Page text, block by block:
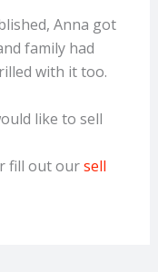
Anna got
family had
with it too.
like to sell
fill out oursell